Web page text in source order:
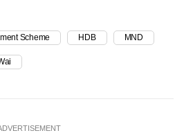
Scheme HDB MND